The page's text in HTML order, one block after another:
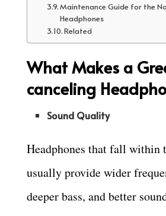
Maintenance Guide for the
Headphones
Related
What Makes a
canceling
Sound Quality
Headphones that fall within
usually provide wider
deeper bass, and better